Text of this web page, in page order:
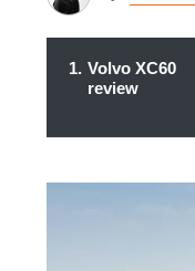
1 Volvo XC60
review